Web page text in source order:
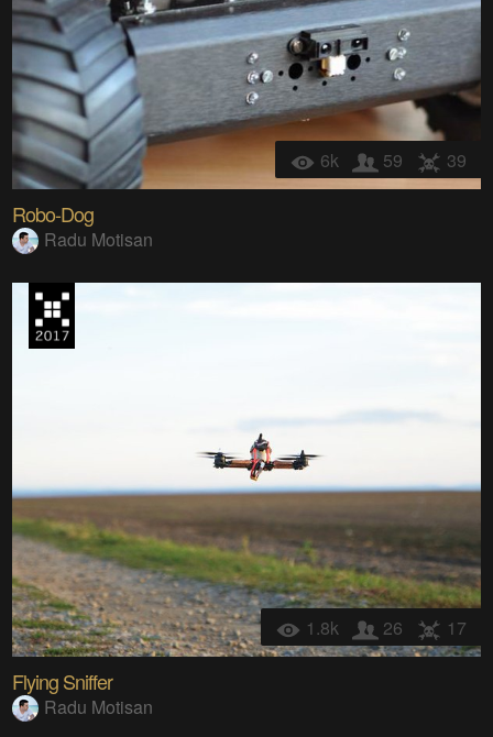
6k 59 39
Robo-Dog
Radu Motisan
1.8k 26 17
Flying Sniffer
Radu Motisan